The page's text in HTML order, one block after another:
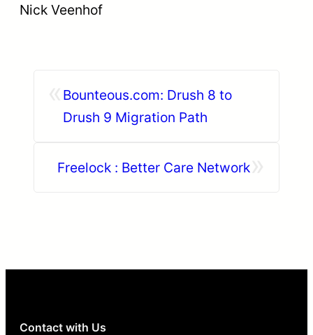
Nick Veenhof
Bounteous.com: Drush 8 to
Drush 9 Migration Path
Freelock : Better Care Network
Contact with Us